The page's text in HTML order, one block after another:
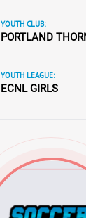
YOUTH CLUB:
PORTLAND
YOUTH LEAGUE:
ECNL GIRLS